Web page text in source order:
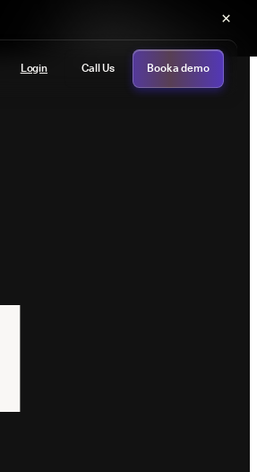
×
Login Call Us Book a demo